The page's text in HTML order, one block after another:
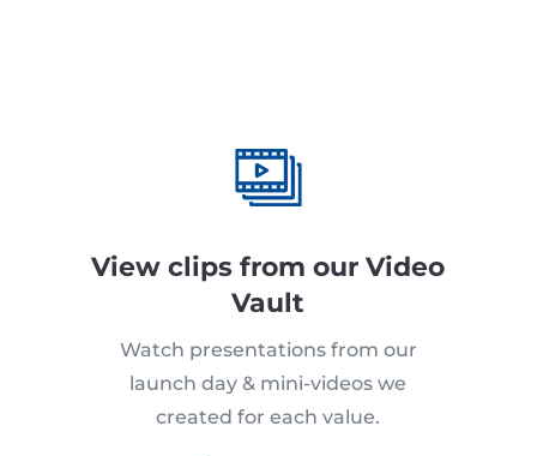
View clips from our Video
Vault
Watch presentations from our
launch day & mini-videos we
created for each value.